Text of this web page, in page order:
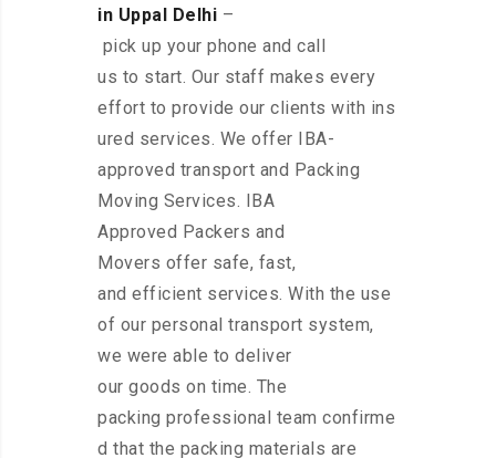
in Uppal Delhi –
pick up your phone and call
us to start. Our staff makes every
effort to provide our clients with ins
ured services. We offer IBA-
approved transport and Packing
Moving Services. IBA
Approved Packers and
Movers offer safe, fast,
and efficient services. With the use
of our personal transport system,
we were able to deliver
our goods on time. The
packing professional team confirme
d that the packing materials are